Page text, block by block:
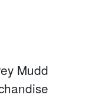
Mudd